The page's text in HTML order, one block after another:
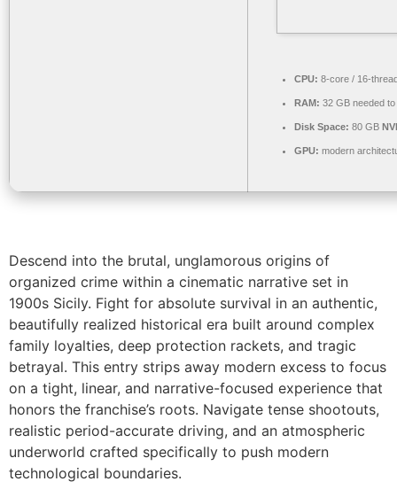
CPU: 8-core / 16-
RAM: 32 GB needed to
Disk Space: 80 GB
GPU: modern
Descend into the brutal, unglamorous origins of
organized crime within a cinematic narrative set in
1900s Sicily. Fight for absolute survival in an authentic,
beautifully realized historical era built around complex
family loyalties, deep protection rackets, and tragic
betrayal. This entry strips away modern excess to focus
on a tight, linear, and narrative-focused experience that
honors the franchise’s roots. Navigate tense shootouts,
realistic period-accurate driving, and an atmospheric
underworld crafted specifically to push modern
technological boundaries.